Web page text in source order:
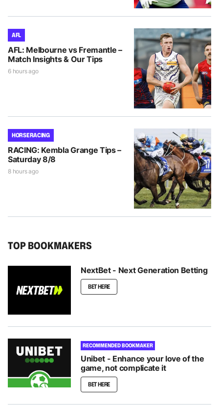
AFL
AFL: Melbourne vs Fremantle –
Match Insights & Our Tips
6 hours ago
HORSE RACING
RACING: Kembla Grange Tips –
Saturday 8/8
8 hours ago
TOP BOOKMAKERS
NextBet - Next Generation Betting
BET HERE
RECOMMENDED BOOKMAKER
Unibet - Enhance your love of the
game, not complicate it
BET HERE